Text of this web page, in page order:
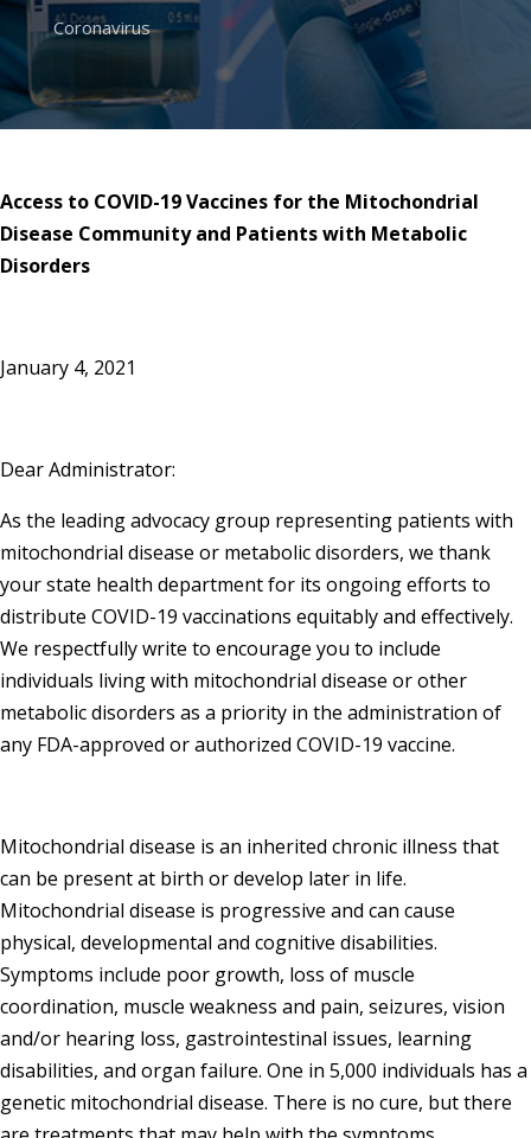
Coronavirus
Access to COVID-19 Vaccines for the Mitochondrial
Disease Communityand Patients with Metabolic
Disorders
January 4, 2021
Dear Administrator:
As the leading advocacy group representing patients with
mitochondrial disease or metabolic disorders, we thank
your state health department for its ongoing efforts to
distribute COVID-19 vaccinations equitably and effectively.
We respectfully write to encourage you to include
individuals living with mitochondrial disease or other
metabolic disorders as a priority in the administration of
any FDA-approved or authorized COVID-19 vaccine.
Mitochondrial disease is an inherited chronic illness that
can be present at birth or develop later in life.
Mitochondrial disease is progressive and can cause
physical, developmental and cognitive disabilities.
Symptoms include poor growth, loss of muscle
coordination, muscle weakness and pain, seizures, vision
and/or hearing loss, gastrointestinal issues, learning
disabilities, and organ failure. One in 5,000 individuals has a
genetic mitochondrial disease. There is no cure, but there